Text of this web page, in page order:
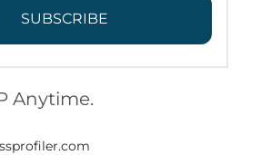
SUBSCRIBE
Anytime.